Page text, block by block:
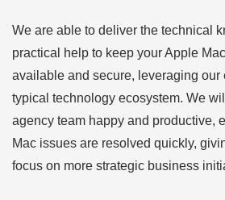
We are able to deliver the technical
practical help to keep your Apple
available and secure, leveraging
typical technology ecosystem. We
agency team happy and productive,
Mac issues are resolved quickly,
focus on more strategic business